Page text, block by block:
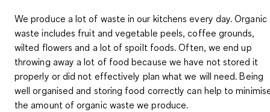
We produce a lot of waste in our kitchens every day. Organic
waste includes fruit and vegetable peels, coffee grounds,
wilted flowers and a lot of spoilt foods. Often, we end up
throwing away a lot of food because we have not stored it
properly or did not effectively plan what we will need.Being
well organised and storing food correctly can help to
the amount of organic waste we produce.